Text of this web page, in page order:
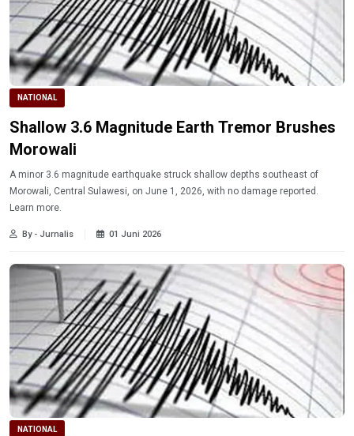
NATIONAL
Shallow 3.6 Magnitude Earth Tremor Brushes
Morowali
A minor 3.6 magnitude earthquake struck shallow depths southeast of
Morowali, Central Sulawesi, on June 1, 2026, with no damage reported.
Learn more.
By - Jurnalis 01 Juni 2026
NATIONAL